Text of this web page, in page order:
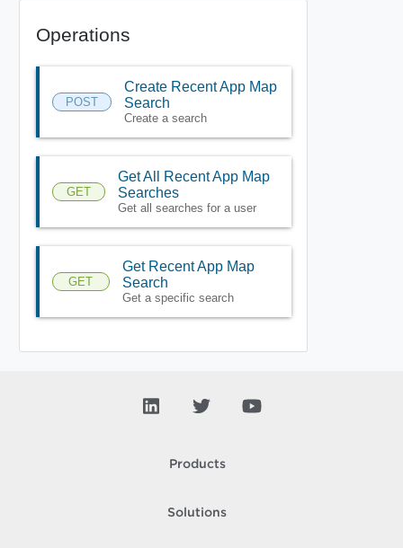
Operations
POST
Create Recent App Map
Search
Create a search
GET
Get All Recent App Map
Searches
Get all searches for a user
GET
Get Recent App Map
Search
Get a specific search
Products
Solutions